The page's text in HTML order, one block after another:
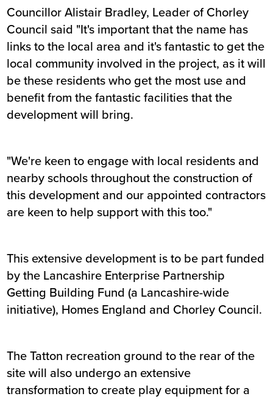
Councillor Alistair Bradley, Leader of Chorley
Council said "It's important that the name has
links to the local area and it's fantastic to get the
local community involved in the project, as it will
be these residents who get the most use and
benefit from the fantastic facilities that the
development will bring.
"We're keen to engage with local residents and
nearby schools throughout the construction of
this development and our appointed contractors
are keen to help support with this too."
This extensive development is to be part funded
by the Lancashire Enterprise Partnership
Getting Building Fund (a Lancashire-wide
initiative), Homes England and Chorley Council.
The Tatton recreation ground to the rear of the
site will also undergo an extensive
transformation to create play equipment for a